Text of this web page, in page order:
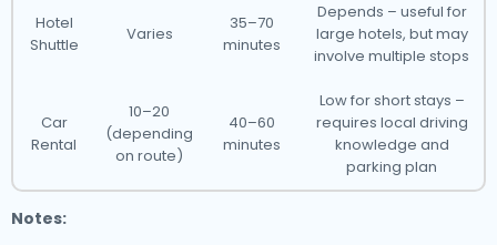
Hotel
Shuttle
Varies
35–70
minutes
Depends – useful for
large hotels, but may
involve multiple stops
Car
Rental
10–20
(depending
on route)
40–60
minutes
Low for short stays –
requires local driving
knowledge and
parking plan
Notes: